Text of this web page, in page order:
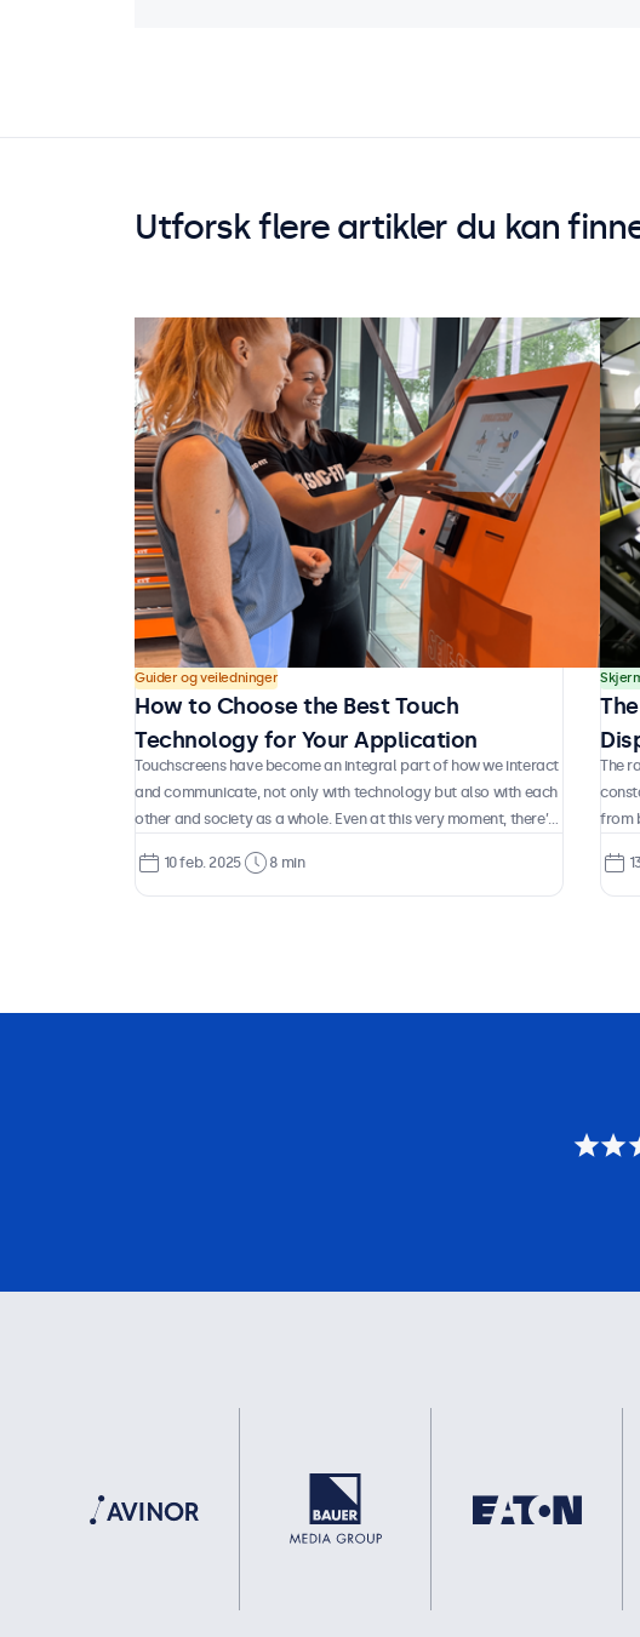
Utforsk flere artikler du kan
Guider og veiledninger
How to Choose the Best Touch
Technology for Your Application
Touchscreens have become an integral part of how we interact
and communicate, not only with technology but also with each
other and society as a whole. Even at this very moment, there’s
have you ever stopped to consider how this technology
actually works, what types of touch systems exist, and which
10 feb. 2025 8 min
The
from